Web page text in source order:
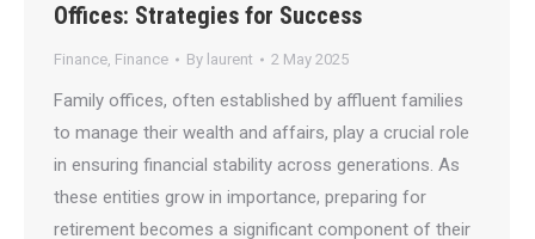
Offices: Strategies for Success
Finance, Finance By laurent 2 May 2025
Family offices, often established by affluent families
to manage their wealth and affairs, play a crucial role
in ensuring financial stability across generations. As
these entities grow in importance, preparing for
retirement becomes a significant component of their